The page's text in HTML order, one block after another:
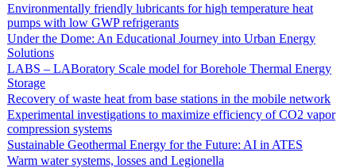
Environmentally friendly lubricants for high temperature heat
pumps with low GWP refrigerants
Under the Dome: An Educational Journey into Urban Energy
Solutions
LABS – LABoratory Scale model for Borehole Thermal Energy
Storage
Recovery of waste heat from base stations in the mobile network
Experimental investigations to maximize efficiency of CO2 vapor
compression systems
Sustainable Geothermal Energy for the Future: AI in ATES
Warm water systems, losses and Legionella